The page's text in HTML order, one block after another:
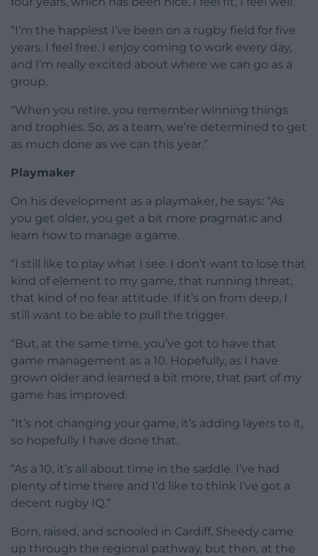
“I’m the happiest I’ve been on a rugby field for five
years. I feel free. I enjoy coming to work every day,
and I’m really excited about where we can go as a
group.
“When you retire, you remember winning things
and trophies. So, as a team, we’re determined to get
as much done as we can this year.”
Playmaker
On his development as a playmaker, he says: “As
you get older, you get a bit more pragmatic and
learn how to manage a game.
“I still like to play what I see. I don’t want to lose that
kind of element to my game, that running threat,
that kind of no fear attitude. If it’s on from deep, I
still want to be able to pull the trigger.
“But, at the same time, you’ve got to have that
game management as a 10. Hopefully, as I have
grown older and learned a bit more, that part of my
game has improved.
“It’s not changing your game, it’s adding layers to it,
so hopefully I have done that.
“As a 10, it’s all about time in the saddle. I’ve had
plenty of time there and I’d like to think I’ve got a
decent rugby IQ.”
Born, raised, and schooled in Cardiff, Sheedy came
up through the regional pathway, but then, at the